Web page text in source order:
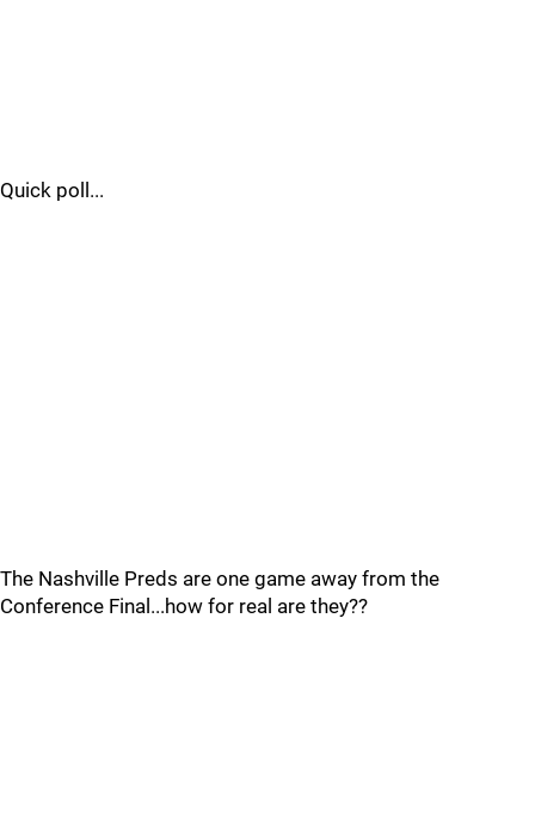
Quick poll...
The Nashville Preds are one game away from the
Conference Final...how for real are they??